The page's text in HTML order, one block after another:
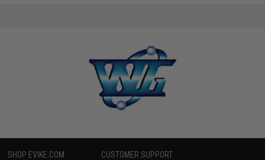
SHOP EVIKE.COM CUSTOMER SUPPORT